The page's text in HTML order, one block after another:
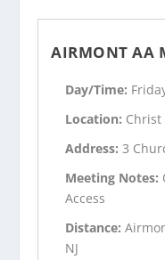
AIRMONT AA
Day/Time:
Location:
Address:3
Meeting Notes:
Access
Distance:
NJ